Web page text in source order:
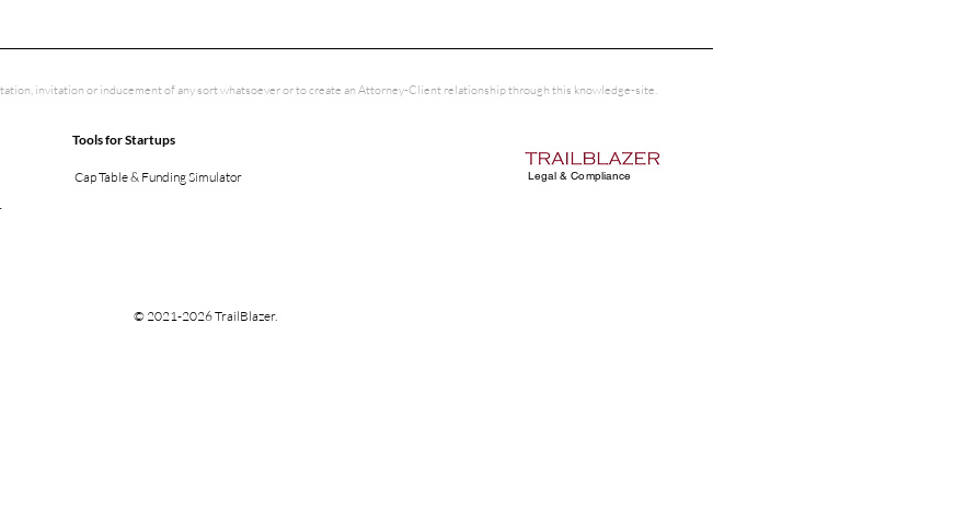
invitation or inducement of any sort whatsoever or to create an Attorney-Client relationship through this knowledge-site.
Tools for Startups
Cap Table & Funding Simulator
© 2021-2026 TrailBlazer.
Legal & Compliance